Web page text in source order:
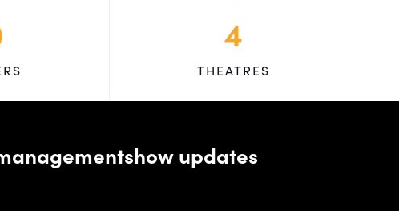
4
THEATRES
updates